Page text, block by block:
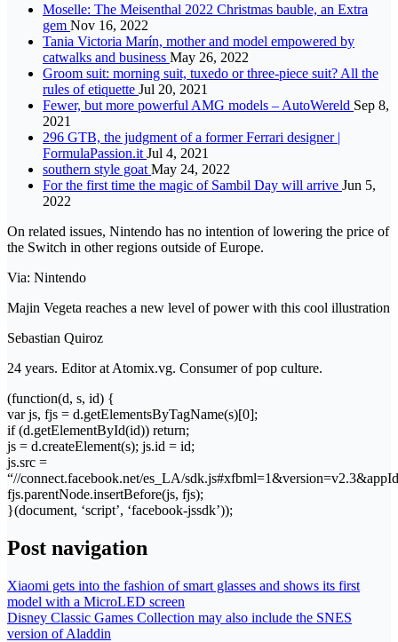
Moselle: The Meisenthal 2022 Christmas bauble, an Extra
gem Nov 16, 2022
Tania Victoria Marín, mother and model empowered by
catwalks and business May 26, 2022
Groom suit: morning suit, tuxedo or three-piece suit? All the
rules of etiquette Jul 20, 2021
Fewer, but more powerful AMG models – AutoWereld Sep 8,
2021
296 GTB, the judgment of a former Ferrari designer |
FormulaPassion.it Jul 4, 2021
southern style goat May 24, 2022
For the first time the magic of Sambil Day will arrive Jun 5,
2022
On related issues, Nintendo has no intention of lowering the price of
the Switch in other regions outside of Europe.
Via: Nintendo
Majin Vegeta reaches a new level of power with this cool illustration
Sebastian Quiroz
24 years. Editor at Atomix.vg. Consumer of pop culture.
(function(d, s, id) {
var js, fjs = d.getElementsByTagName(s)[0];
if (d.getElementById(id)) return;
js = d.createElement(s); js.id = id;
js.src =
“//connect.facebook.net/es_LA/
fjs.parentNode.insertBefore(js, fjs);
}(document, ‘script’, ‘facebook-jssdk’));
Post navigation
Xiaomi gets into the fashion of smart glasses and shows its first
model with a MicroLED screen
Disney Classic Games Collection may also include the SNES
version of Aladdin